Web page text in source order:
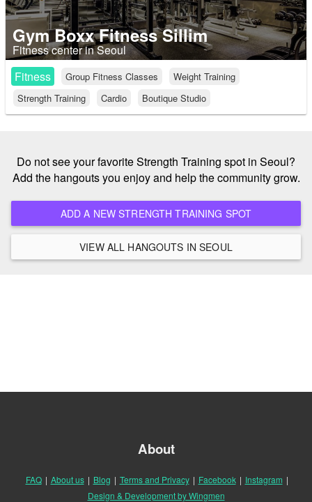
Gym Boxx Fitness Sillim
Fitness center in Seoul
Fitness
Group Fitness Classes
Weight Training
Strength Training
Cardio Boutique Studio
Do not see your favorite Strength Training spot in Seoul?
Add the hangouts you enjoy and help the community grow.
ADD A NEW STRENGTH TRAINING SPOT
VIEW ALL HANGOUTS IN SEOUL
About
FAQ | About us | Blog | Terms and Privacy | Facebook | Instagram |
Design & Development by Wingmen